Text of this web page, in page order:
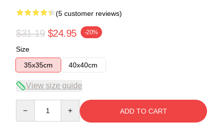
(5 customer reviews)
$31.19 $24.95 -20%
Size
35x35cm
40x40cm
View size guide
ADD TO CART